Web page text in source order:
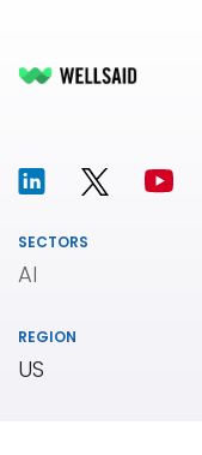
Investing in
SECTORS
AI
REGION
US